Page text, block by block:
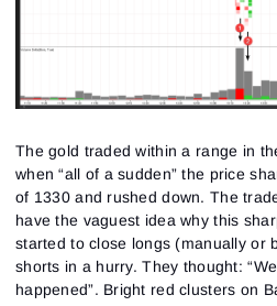
The gold traded within a range in
when “all of a sudden” the price
of 1330 and rushed down. The
have the vaguest idea why this
started to close longs (manually or
shorts in a hurry. They thought:
happened”. Bright red clusters on